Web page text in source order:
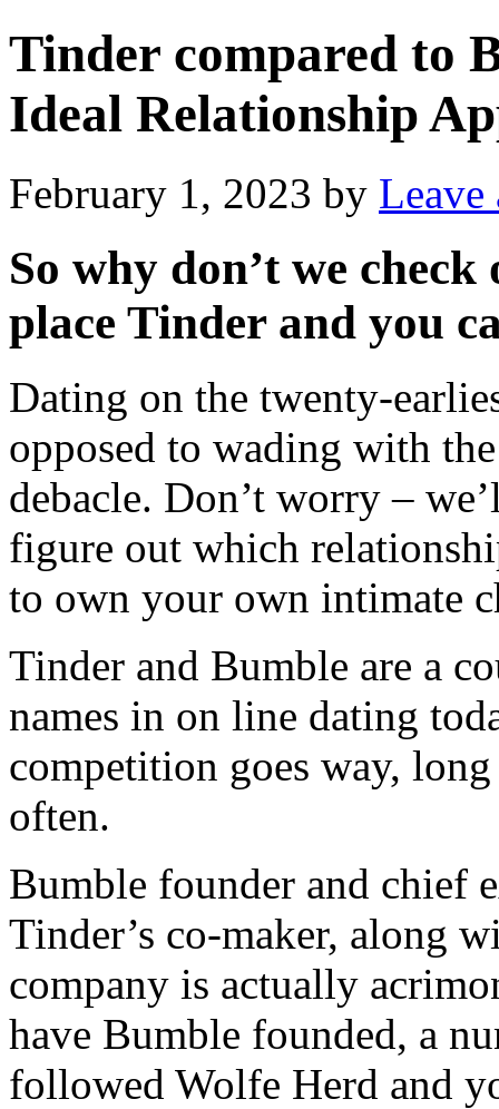
Tinder compared to
Ideal Relationship
February 1, 2023 by Leave
So why don’t we
place Tinder and you
Dating on the twenty-
opposed to wading with
debacle. Don’t worry –
figure out which
to own your own intimate
Tinder and Bumble are a
names in on line dating
competition goes way,
often.
Bumble founder and chief
Tinder’s co-maker, along
company is actually
have Bumble founded, a
followed Wolfe Herd and